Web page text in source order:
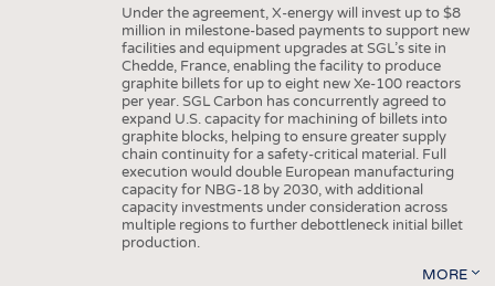
Under the agreement, X-energy will invest up to $8
million in milestone-based payments to support new
facilities and equipment upgrades at SGL’s site in
Chedde, France, enabling the facility to produce
graphite billets for up to eight new Xe-100 reactors
per year. SGL Carbon has concurrently agreed to
expand U.S. capacity for machining of billets into
graphite blocks, helping to ensure greater supply
chain continuity for a safety-critical material. Full
execution would double European manufacturing
capacity for NBG-18 by 2030, with additional
capacity investments under consideration across
multiple regions to further debottleneck initial billet
production.
MORE